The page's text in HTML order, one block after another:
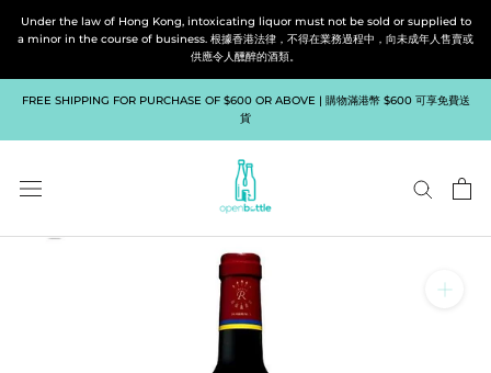
Under the law of Hong Kong, intoxicating liquor must not be sold or supplied to
a minor in the course of business. 根據香港法律，不得在業務過程中，向未成年人售賣或
供應令人醺醉的酒類。
FREE SHIPPING FOR PURCHASE OF $600 OR ABOVE | 購物滿港幣 $600 可享免費送
貨